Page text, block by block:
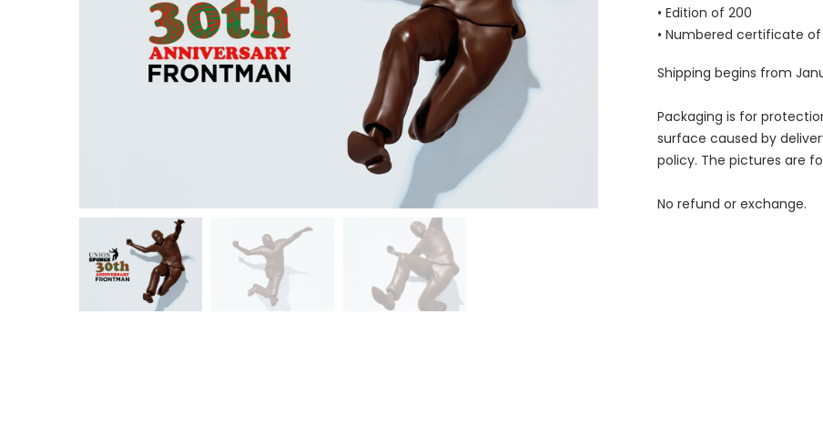
• Edition of 200
• Numbered certificate
Shipping begins from
Packaging is for
surface caused by
policy. The pictures are
No refund or exchange.